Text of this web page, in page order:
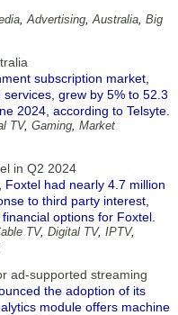
,Advertising,Australia, Big
subscription market,
grew by 5% to 52.3
2024, according to Telsyte.
TV, Gaming, Market
in Q2 2024
had nearly 4.7 million
to third party interest,
options for Foxtel.
TV, Digital TV, IPTV,
ad-supported streaming
the adoption of its
module offers machine